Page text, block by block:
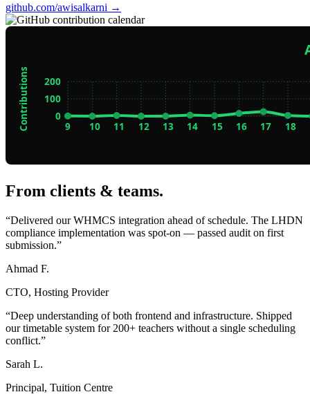
github.com/awisalkarni →
From clients & teams.
“Delivered our WHMCS integration ahead of schedule. The LHDN
compliance implementation was spot-on — passed audit on first
submission.”
Ahmad F.
CTO, Hosting Provider
“Deep understanding of both frontend and infrastructure. Shipped
our timetable system for 200+ teachers without a single scheduling
conflict.”
Sarah L.
Principal, Tuition Centre